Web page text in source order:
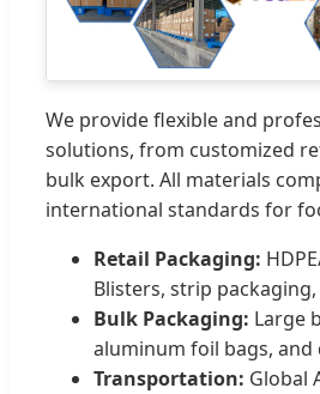
We provide flexible and
solutions, from customized
bulk export. All materials
international standards for
Retail Packaging:
Blisters, strip
Bulk Packaging: Large
aluminum foil bags, and
Transportation: Global